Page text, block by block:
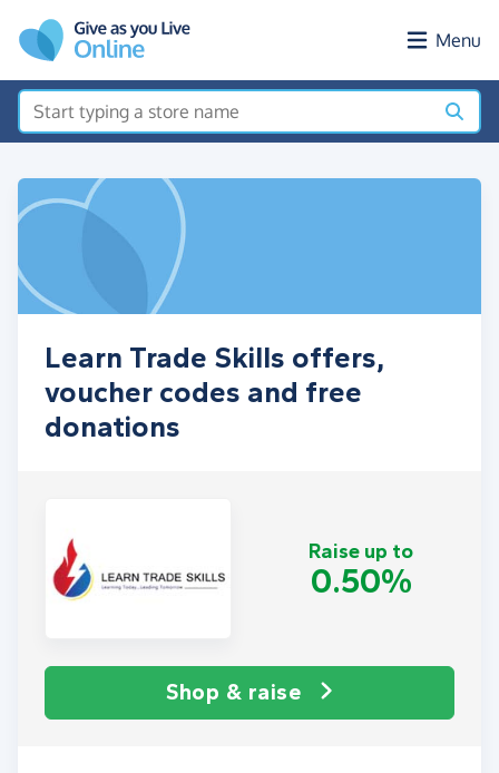
Menu
Learn Trade Skills offers,
voucher codes and free
donations
Raise up to
0.50%
Shop & raise